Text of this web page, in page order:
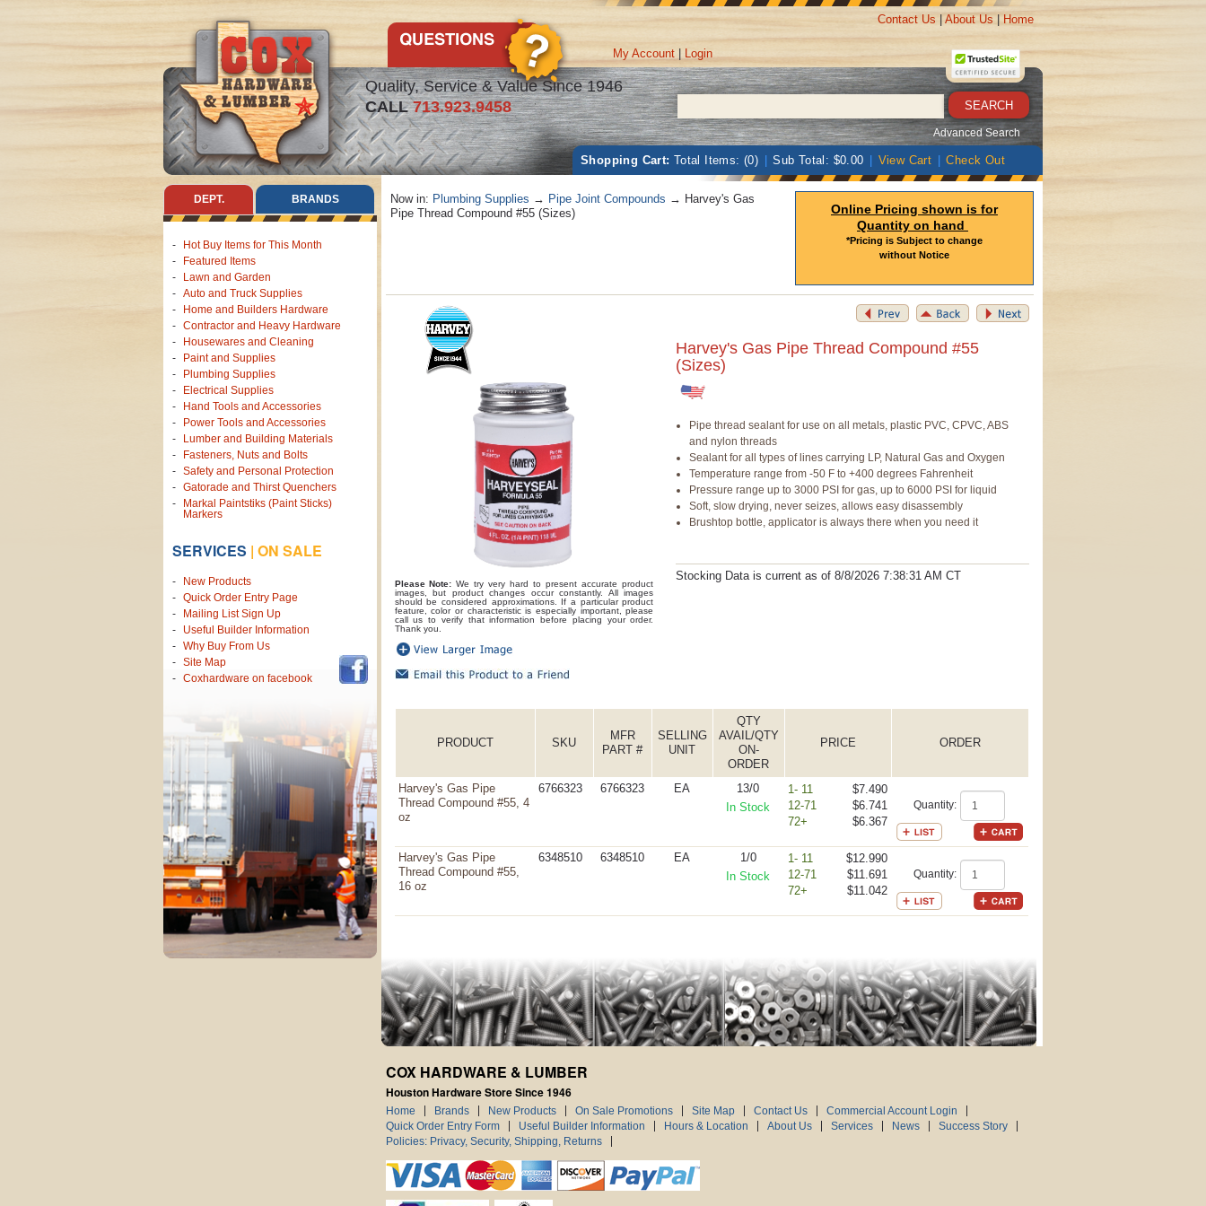
Quality, Service & Value Since 1946
CALL713.923.9458
My Account Login
Contact Us About Us Home
Advanced Search
Shopping Cart: Total Items: (0) Sub Total: $0.00 View Cart Check Out
DEPT. BRANDS
Hot Buy Items for This Month
Featured Items
Lawn and Garden
Auto and Truck Supplies
Home and Builders Hardware
Contractor and Heavy Hardware
Housewares and Cleaning
Paint and Supplies
Plumbing Supplies
Electrical Supplies
Hand Tools and Accessories
Power Tools and Accessories
Lumber and Building Materials
Fasteners, Nuts and Bolts
Safety and Personal Protection
Gatorade and Thirst Quenchers
Markal Paintstiks (Paint Sticks)
Markers
SERVICES | ON SALE
New Products
Quick Order Entry Page
Mailing List Sign Up
Useful Builder Information
Why Buy From Us
Site Map
Coxhardware on facebook
Now in: Plumbing Supplies → Pipe Joint Compounds → Harvey's Gas
Pipe Thread Compound #55 (Sizes)
Online Pricing shown is for
Quantity on hand
*Pricing is Subject to change
without Notice
Please Note: We try very hard to present accurate product
images, but product changes occur constantly. All images
should be considered approximations. If a particular product
feature, color or characteristic is especially important, please
call us to verify that information before placing your order.
Thank you.
Harvey's Gas Pipe Thread Compound #55
(Sizes)
Pipe thread sealant for use on all metals, plastic PVC, CPVC, ABS
and nylon threads
Sealant for all types of lines carrying LP, Natural Gas and Oxygen
Temperature range from -50 F to +400 degrees Fahrenheit
Pressure range up to 3000 PSI for gas, up to 6000 PSI for liquid
Soft, slow drying, never seizes, allows easy disassembly
Brushtop bottle, applicator is always there when you need it
Stocking Data is current asof 8/8/2026 7:38:31 AM CT
PRODUCT SKU
MFR
PART #
SELLING
UNIT
QTY
AVAIL/QTY
ON-
ORDER
PRICE ORDER
Harvey's Gas Pipe
Thread Compound #55, 4
oz
6766323 6766323 EA
13/0
In Stock
1- 11
$7.490
12-71
$6.741
72+
$6.367
Quantity:
Harvey's Gas Pipe
Thread Compound #55,
16 oz
6348510 6348510 EA
1/0
In Stock
1- 11
$12.990
12-71
$11.691
72+
$11.042
Quantity:
COX HARDWARE & LUMBER
Houston Hardware Store Since 1946
Home Brands New Products On Sale Promotions Site Map Contact Us
Commercial Account Login
Quick Order Entry Form
Useful Builder Information Hours & Location About Us Services News
Success Story
Policies: Privacy, Security, Shipping, Returns